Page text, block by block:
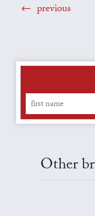
previous
Other